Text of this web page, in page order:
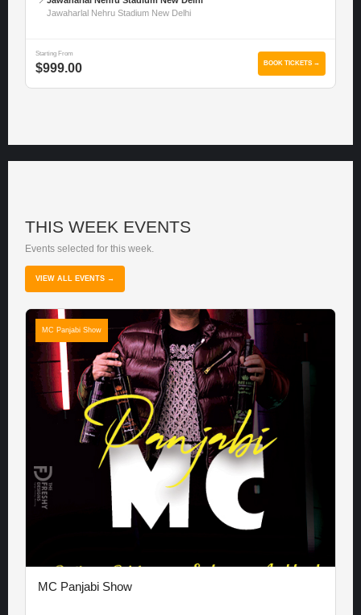
Jawaharlal Nehru Stadium New Delhi
Starting From
$999.00 BOOK TICKETS →
THIS WEEK EVENTS
Events selected for this week.
VIEW ALL EVENTS →
MC Panjabi Show
MC Panjabi Show